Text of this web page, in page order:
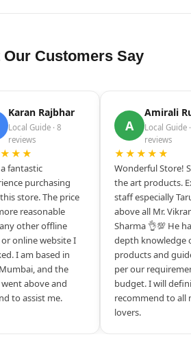
Our Customers Say
Karan Rajbhar
Local Guide · 8
reviews
fantastic
purchasing
store. The price
reasonable
other offline
online website I
I am based in
and the
above and
to assist me.
A
Amirali
Local Guide
reviews
★★★★★
Wonderful Store!
the art products.
staff especially
above all Mr.
Sharma 👌💯 He
depth knowledge
products and
per our
budget. I will
recommend to all
lovers.